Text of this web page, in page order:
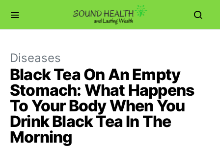
Diseases
Black Tea On An Empty
Stomach: What Happens
To Your Body When You
Drink Black Tea In The
Morning